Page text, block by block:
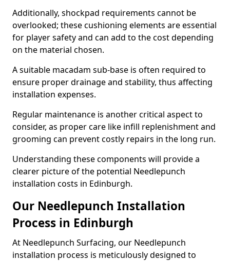
Additionally, shockpad requirements cannot be
overlooked; these cushioning elements are essential
for player safety and can add to the cost depending
on the material chosen.
A suitable macadam sub-base is often required to
ensure proper drainage and stability, thus affecting
installation expenses.
Regular maintenance is another critical aspect to
consider, as proper care like infill replenishment and
grooming can prevent costly repairs in the long run.
Understanding these components will provide a
clearer picture of the potential Needlepunch
installation costs in Edinburgh.
Our Needlepunch Installation
Process in Edinburgh
At Needlepunch Surfacing, our Needlepunch
installation process is meticulously designed to